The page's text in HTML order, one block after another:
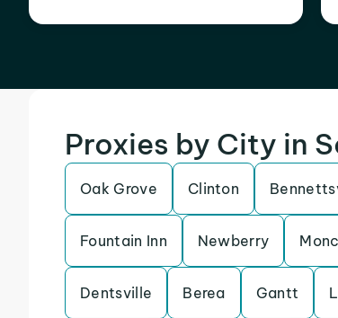
Proxies by City in
Oak Grove Clinton
Fountain Inn Newberry
Dentsville Berea Gantt